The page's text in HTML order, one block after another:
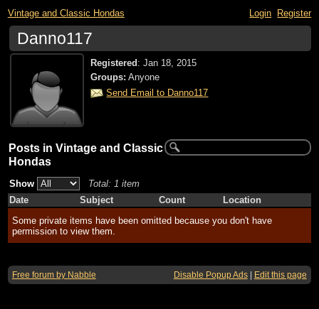
Vintage and Classic Hondas Login Register
Danno117
Registered :Jan 18, 2015
Groups: Anyone
Send Email to Danno117
Posts in Vintage and Classic
Hondas
Show
Total: 1 item
Date
Subject Count
Location
Some private items have been omitted because you don't have
permission to view them.
Free forum by Nabble Disable Popup Ads| Edit this page